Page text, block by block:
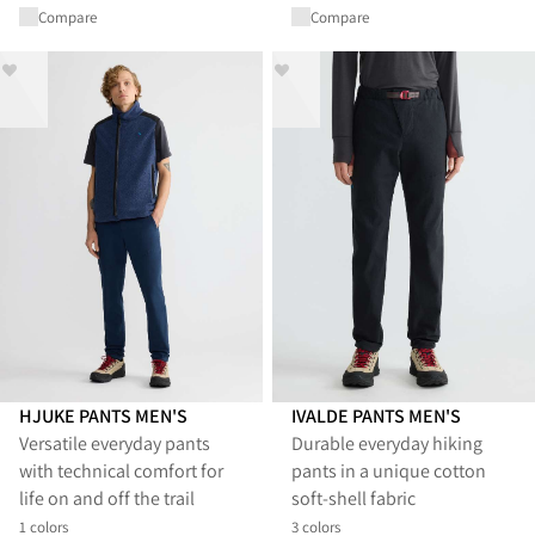
Compare Compare
HJUKE PANTS MEN'S
Versatile everyday pants
with technical comfort for
life on and off the trail
1 colors
IVALDE PANTS MEN'S
Durable everyday hiking
pants in a unique cotton
soft-shell fabric
3 colors